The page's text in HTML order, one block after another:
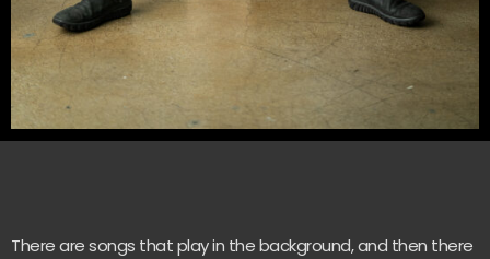
There are songs that play in the background, and then there